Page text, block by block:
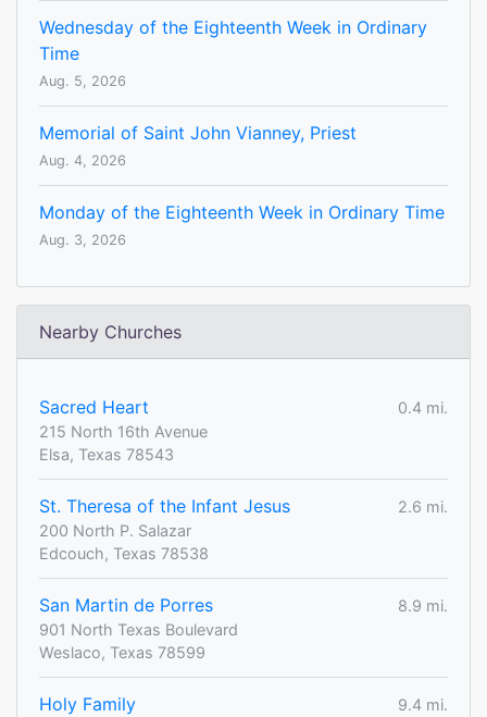
Wednesday of the Eighteenth Week in Ordinary
Time
Aug. 5, 2026
Memorial of Saint John Vianney, Priest
Aug. 4, 2026
Monday of the Eighteenth Week in Ordinary Time
Aug. 3, 2026
Nearby Churches
Sacred Heart
0.4 mi.
215 North 16th Avenue
Elsa, Texas 78543
St. Theresa of the Infant Jesus
2.6 mi.
200 North P. Salazar
Edcouch, Texas 78538
San Martin de Porres
8.9 mi.
901 North Texas Boulevard
Weslaco, Texas 78599
Holy Family
9.4 mi.